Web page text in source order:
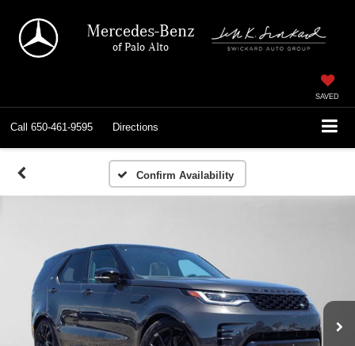
Mercedes-Benz
of Palo Alto
SAVED
Call 650-461-9595 Directions
Confirm Availability